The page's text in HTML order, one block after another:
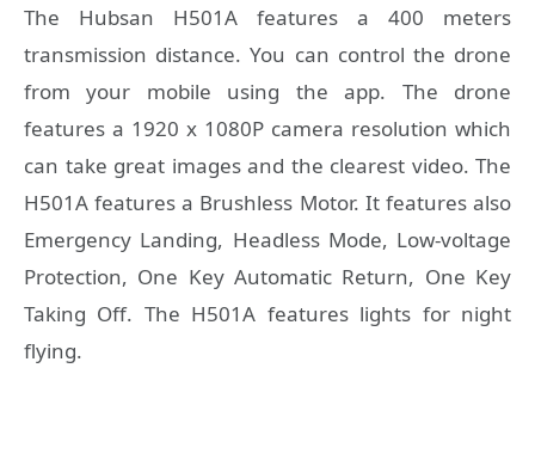
The Hubsan H501A features a 400 meters
transmission distance. You can control the drone
from your mobile using the app. The drone
features a 1920 x 1080P camera resolution which
can take great images and the clearest video. The
H501A features a Brushless Motor. It features also
Emergency Landing, Headless Mode, Low-voltage
Protection, One Key Automatic Return, One Key
Taking Off. The H501A features lights for night
flying.